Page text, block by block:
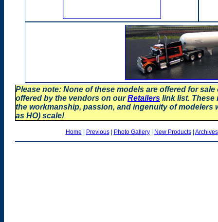
Please note: None of these models are offered for
offered by the vendors on ourRetailers link list. These
the workmanship, passion, and ingenuity of modelers
as HO) scale!
Home Previous| Photo Gallery| New Products| Archives